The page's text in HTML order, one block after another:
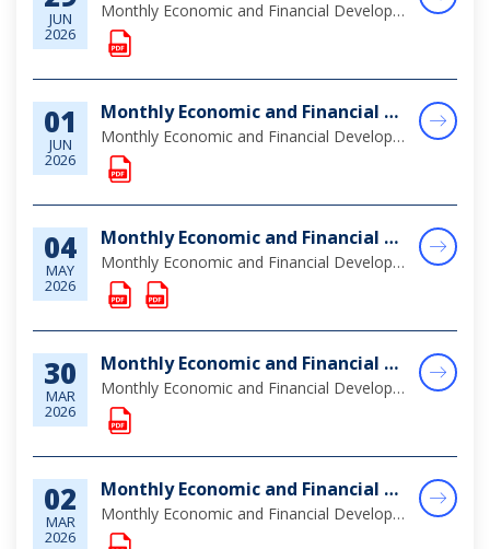
JUN
2026
Monthly Economic and Financial Developments May 2026
01
JUN
2026
Monthly Economic and Financial Developments (MEFD) April 2026
Monthly Economic and Financial Developments (MEFD) April 2026
04
MAY
2026
Monthly Economic and Financial Developments (MEFD) March 2026
Monthly Economic and Financial Developments (MEFD) March 2026
30
MAR
2026
Monthly Economic and Financial Developments (MEFD) February 2026
Monthly Economic and Financial Developments (MEFD) February 2026
02
MAR
2026
Monthly Economic and Financial Developments (MEFD) January 2026
Monthly Economic and Financial Developments (MEFD) January 2026